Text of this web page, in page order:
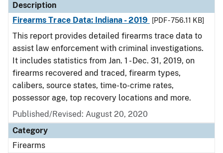
Description
Firearms Trace Data: Indiana - 2019
[PDF - 756.11 KB]
This report provides detailed firearms trace data to
assist law enforcement with criminal investigations.
It includes statistics from Jan. 1 - Dec. 31, 2019, on
firearms recovered and traced, firearm types,
calibers, source states, time-to-crime rates,
possessor age, top recovery locations and more.
Published/Revised: August 20, 2020
Category
Firearms